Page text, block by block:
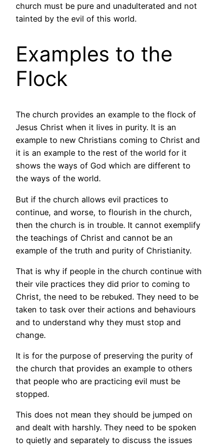
church must be pure and unadulterated and not
tainted by the evil of this world.
Examples to the
Flock
The church provides an example to the flock of
Jesus Christ when it lives in purity. It is an
example to new Christians coming to Christ and
it is an example to the rest of the world for it
shows the ways of God which are different to
the ways of the world.
But if the church allows evil practices to
continue, and worse, to flourish in the church,
then the church is in trouble. It cannot exemplify
the teachings of Christ and cannot be an
example of the truth and purity of Christianity.
That is why if people in the church continue with
their vile practices they did prior to coming to
Christ, the need to be rebuked. They need to be
taken to task over their actions and behaviours
and to understand why they must stop and
change.
It is for the purpose of preserving the purity of
the church that provides an example to others
that people who are practicing evil must be
stopped.
This does not mean they should be jumped on
and dealt with harshly. They need to be spoken
to quietly and separately to discuss the issues